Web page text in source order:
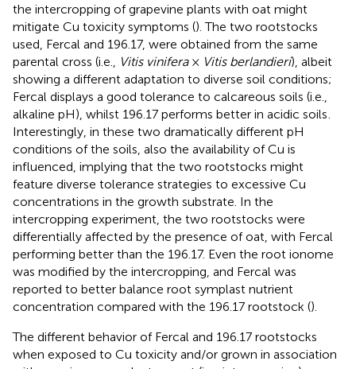
the intercropping of grapevine plants with oat might
mitigate Cu toxicity symptoms (). The two rootstocks
used, Fercal and 196.17, were obtained from the same
parental cross (i.e.,
Vitis vinifera× Vitis berlandieri), albeit
showing a different adaptation to diverse soil conditions;
Fercal displays a good tolerance to calcareous soils (i.e.,
alkaline pH), whilst 196.17 performs better in acidic soils
Interestingly, in these two dramatically different pH
conditions of the soils, also the availability of Cu is
influenced, implying that the two rootstocks might
feature diverse tolerance strategies to excessive Cu
concentrations in the growth substrate. In the
intercropping experiment, the two rootstocks were
differentially affected by the presence of oat, with Fercal
performing better than the 196.17. Even the root ionome
was modified by the intercropping, and Fercal was
reported to better balance root symplast nutrient
concentration compared with the 196.17 rootstock ().
The different behavior of Fercal and 196.17 rootstocks
when exposed to Cu toxicity and/or grown in association